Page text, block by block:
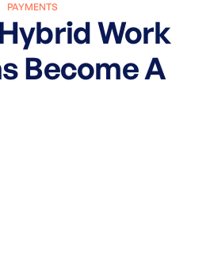
PAYMENTS
Work
Become A